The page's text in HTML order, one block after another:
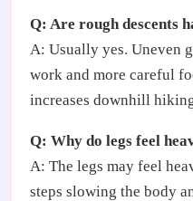
Q: Are rough descents
A: Usually yes. Uneven
work and more careful
increases downhill
Q: Why do legs feel
A: The legs may feel
steps slowing the body